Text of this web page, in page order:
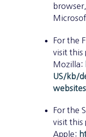
For the
visit this
Mozilla:
US/kb/
For the
visit this
Apple: